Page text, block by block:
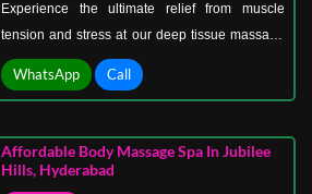
Experience the ultimate relief from muscle
tension and stress at our deep tissue massage
therapy center in Kondapur, Hyderabad. Our
expert therapists specialize in targeting deep
release chronic pain, improve blood circulation,
and restore mobility.
WhatsApp Call
Affordable Body Massage Spa In Jubilee
Hills, Hyderabad